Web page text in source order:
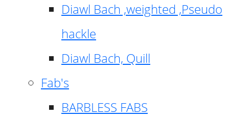
Diawl Bach ,weighted ,Pseudo
hackle
Diawl Bach, Quill
Fab's
BARBLESS FABS